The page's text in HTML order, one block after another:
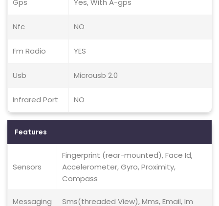
Gps Yes, With A-gps
Nfc NO
Fm Radio YES
Usb Microusb 2.0
Infrared Port NO
Features
Sensors
Fingerprint (rear-mounted), Face Id,
Accelerometer, Gyro, Proximity,
Compass
Messaging Sms(threaded View), Mms, Email, Im